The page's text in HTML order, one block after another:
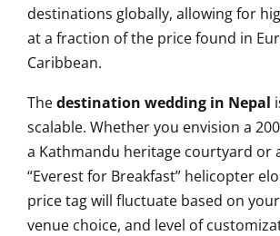
destinations globally, allowing for
at a fraction of the price found in
Caribbean.
Thedestination wedding in Nepal
scalable. Whether you envision a
a Kathmandu heritage courtyard or
“Everest for Breakfast” helicopter
price tag will fluctuate based on
venue choice, and level of